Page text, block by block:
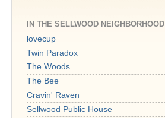
IN THE SELLWOOD NEIGHBORHOOD
lovecup
Twin Paradox
The Woods
The Bee
Cravin' Raven
Sellwood Public House